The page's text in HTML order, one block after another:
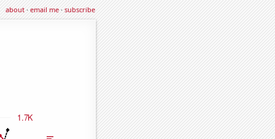
about·email me·subscribe